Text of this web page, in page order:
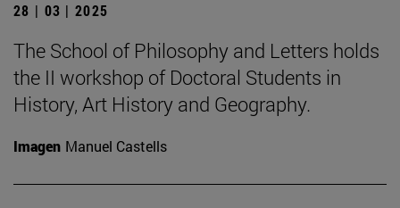
28 | 03 | 2025
The School of Philosophy and Letters holds
the II workshop of Doctoral Students in
History, Art History and Geography.
Imagen Manuel Castells